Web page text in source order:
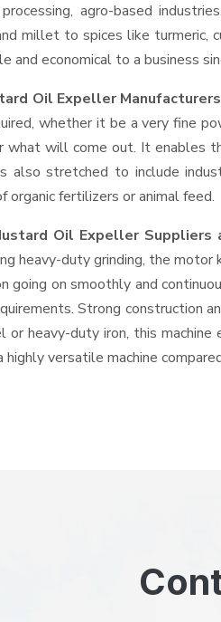
agro-based
millet to spices like turmeric,
and economical to a business
Oil Expeller
whether it be a very fine
will come out. It enables
also stretched to include
fertilizers or animal feed.
Oil Expeller Suppliers
heavy-duty grinding, the
going on smoothly and
Strong construction
heavy-duty iron, this
versatile machine